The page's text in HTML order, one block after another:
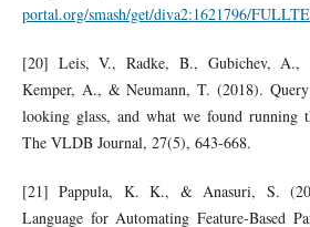
portal.org/smash/get/diva2:1621796/
[20] Leis, V., Radke, B., Gubichev, A.,
Kemper, A., & Neumann, T. (2018).
looking glass, and what we found running
The VLDB Journal, 27(5), 643-668.
[21] Pappula, K. K., & Anasuri, S.
Language for Automating Feature-Based